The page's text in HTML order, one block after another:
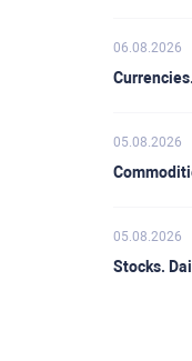
06.08.2026
05.08.2026
05.08.2026
Stocks.